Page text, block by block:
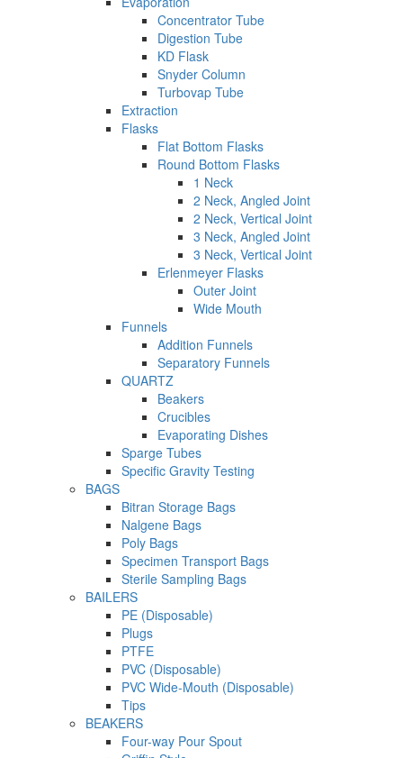
Concentrator Tube
Digestion Tube
KD Flask
Snyder Column
Turbovap Tube
Extraction
Flasks
Flat Bottom Flasks
Round Bottom Flasks
1 Neck
2 Neck, Angled Joint
2 Neck, Vertical Joint
3 Neck, Angled Joint
3 Neck, Vertical Joint
Erlenmeyer Flasks
Outer Joint
Wide Mouth
Funnels
Addition Funnels
Separatory Funnels
QUARTZ
Beakers
Crucibles
Evaporating Dishes
Sparge Tubes
Specific Gravity Testing
BAGS
Bitran Storage Bags
Nalgene Bags
Poly Bags
Specimen Transport Bags
Sterile Sampling Bags
BAILERS
PE (Disposable)
Plugs
PTFE
PVC (Disposable)
PVC Wide-Mouth (Disposable)
Tips
BEAKERS
Four-way Pour Spout